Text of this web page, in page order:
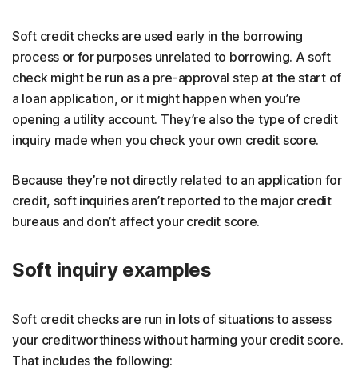
Soft credit checks are used early in the borrowing
process or for purposes unrelated to borrowing. A soft
check might be run as a pre-approval step at the start of
a loan application, or it might happen when you’re
opening a utility account. They’re also the type of credit
inquiry made when you check your own credit score.
Because they’re not directly related to an application for
credit, soft inquiries aren’t reported to the major credit
bureaus and don’t affect your credit score.
Soft inquiry examples
Soft credit checks are run in lots of situations to assess
your creditworthiness without harming your credit score.
That includes the following: